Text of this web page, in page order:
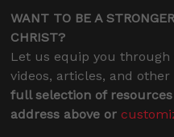
WANT TO BE A
CHRIST?
Let us equip you
videos, articles, and
full selection of
address above or